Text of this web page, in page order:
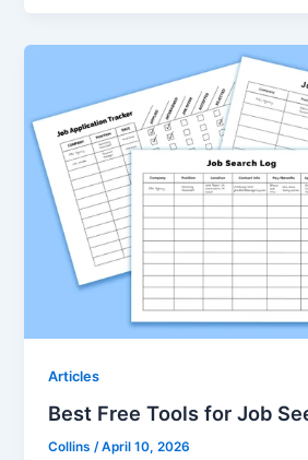
Articles
Best Free Tools for Job
Collins/April 10, 2026